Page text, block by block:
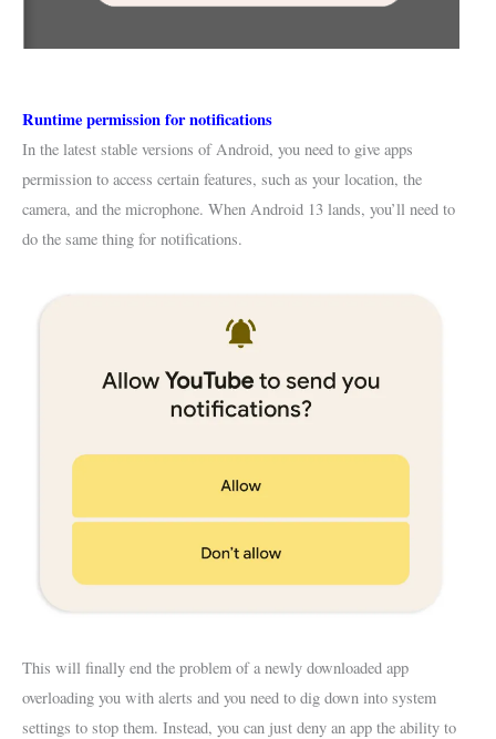
Runtime permission for notifications
In the latest stable versions of Android, you need to give apps
permission to access certain features, such as your location, the
camera, and the microphone. When Android 13 lands, you’ll need to
do the same thing for notifications.
This will finally end the problem of a newly downloaded app
overloading you with alerts and you need to dig down into system
settings to stop them. Instead, you can just deny an app the ability to